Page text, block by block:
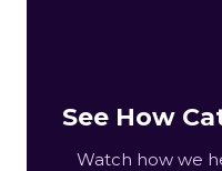
See How
Watch how we